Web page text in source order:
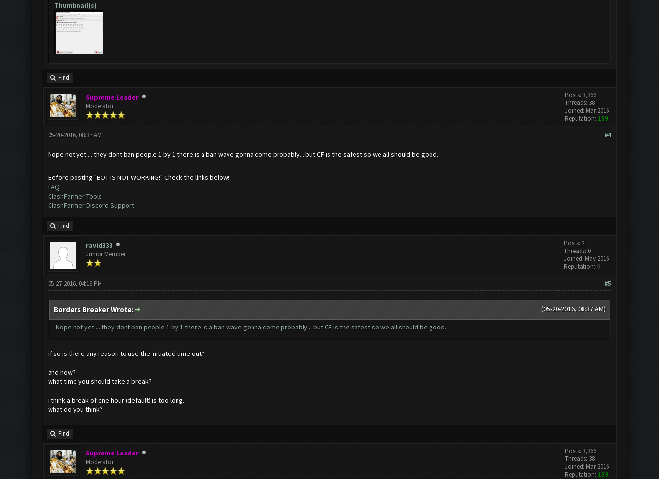
Thumbnail(s)
Find
Supreme Leader
Moderator
Posts: 3,366
Threads: 38
Joined: Mar 2016
Reputation: 159
#4
05-20-2016, 08:37 AM
Nope not yet.... they dont ban people 1 by 1 there is a ban wave gonna come probably... but CF is the safest so we all should be good.
Before posting "BOT IS NOT WORKING!" Check the links below!
FAQ
ClashFarmer Tools
ClashFarmer Discord Support
Find
ravid333
Junior Member
Posts: 2
Threads: 0
Joined: May 2016
Reputation: 0
#5
05-27-2016, 04:16 PM
(05-20-2016, 08:37 AM)
Borders Breaker Wrote:
Nope not yet.... they dont ban people 1 by 1 there is a ban wave gonna come probably... but CF is the safest so we all should be good.
if so is there any reason to use the initiated time out?
and how?
what time you should take a break?
i think a break of one hour (default) is too long.
what do you think?
Find
Supreme Leader
Moderator
Posts: 3,366
Threads: 38
Joined: Mar 2016
Reputation: 159